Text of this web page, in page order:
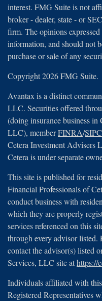
interest. FMG Suite is not
broker - dealer, state - or
firm. The opinions
information, and should not
purchase or sale of any
Copyright 2026 FMG Suite.
Avantax is a distinct
LLC. Securities offered
(doing insurance business
LLC), memberFINRA/SIPC
Cetera Investment Advisers
Cetera is under separate
This site is published for
Financial Professionals of
conduct business with
which they are properly
services referenced on this
through every advisor listed.
contact the advisor(s) listed
Services, LLC site athttps://
Individuals affiliated with
Registered Representatives